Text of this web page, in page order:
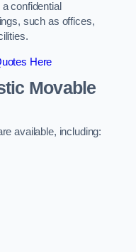
confidential
such as offices,
Here
Movable
available, including: